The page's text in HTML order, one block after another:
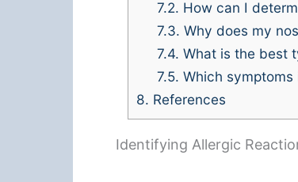
7.2. How can I
7.3. Why does my
7.4. What is the best
7.5. Which
8. References
Identifying Allergic